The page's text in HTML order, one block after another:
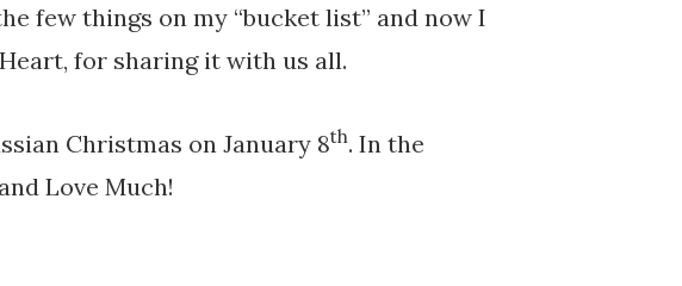
few things on my “bucket list” and now I
for sharing it with us all.
Christmas on January 8th. In the
Love Much!